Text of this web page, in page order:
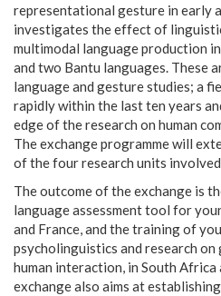
representational gesture in early
investigates the effect of
multimodal language production
and two Bantu languages. These
language and gesture studies; a
rapidly within the last ten years
edge of the research on human
The exchange programme will
of the four research units involved.
The outcome of the exchange is
language assessment tool for
and France, and the training of
psycholinguistics and research
human interaction, in South Africa
exchange also aims at